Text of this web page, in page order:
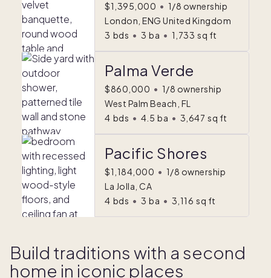
$1,395,000 • 1/8 ownership
London, ENG United Kingdom
3 bds • 3 ba • 1,733 sq ft
Palma Verde
$860,000 • 1/8 ownership
West Palm Beach, FL
4 bds • 4.5 ba • 3,647 sq ft
Pacific Shores
$1,184,000 • 1/8 ownership
La Jolla, CA
4 bds • 3 ba • 3,116 sq ft
Build traditions with a second
home in iconic places